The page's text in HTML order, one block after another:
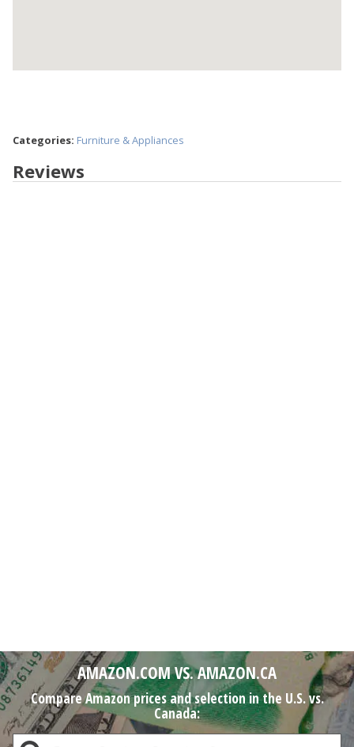
Categories: Furniture & Appliances
Reviews
AMAZON.COM VS. AMAZON.CA
Compare Amazon prices and selection in the U.S. vs.
Canada: